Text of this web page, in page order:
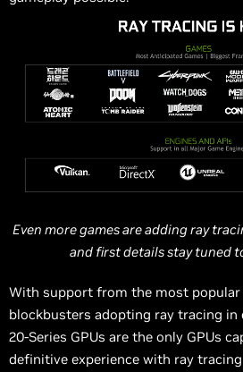
Even moregames are adding ray
and first details stay tuned
With support from the most popular
blockbusters adopting ray tracing in
20-Series GPUs are the only GPUs
definitive experience with ray